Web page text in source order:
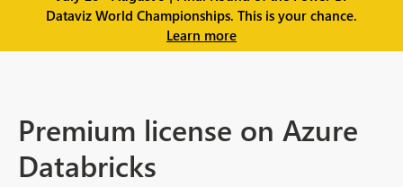
Dataviz World Championships. This is your chance.
Learn more
Premium license on Azure
Databricks